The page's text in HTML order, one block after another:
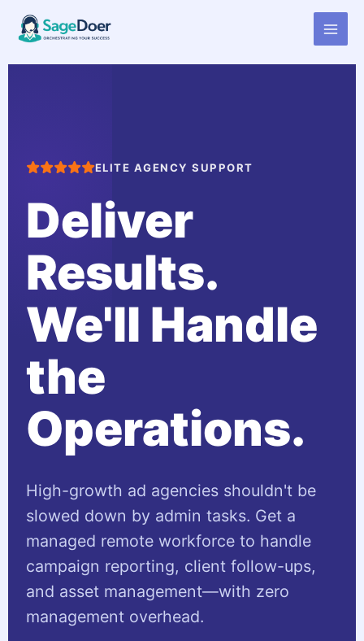
content
Virtual Assistant for Advertising
Agency Account Manager
ELITE AGENCY SUPPORT
Deliver
Results.
We'll Handle
the
Operations.
High-growth ad agencies shouldn't be
slowed down by admin tasks. Get a
managed remote workforce to handle
campaign reporting, client follow-ups,
and asset management—with zero
management overhead.